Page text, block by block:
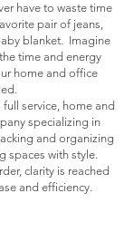
have to waste time
pair of jeans,
blanket. Imagine
time and energy
home and office
service, home and
specializing in
and organizing
spaces with style.
clarity is reached
and efficiency.